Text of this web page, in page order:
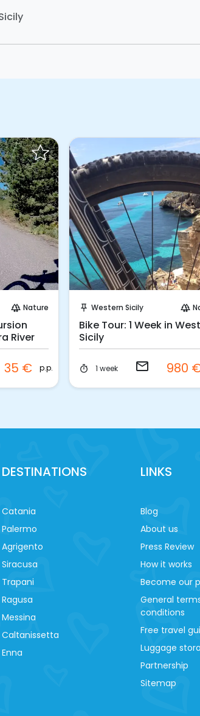
forest Nature
River
35 € p.p.
push_pin Western Sicily forest
Bike Tour: 1 Week in
Sicily
timer 1 week email 980
DESTINATIONS
Catania
Palermo
Agrigento
Siracusa
Trapani
Ragusa
Messina
Caltanissetta
Enna
LINKS
Blog
About us
Press Review
How it works
Become our
General
conditions
Free travel
Luggage
Partnership
Sitemap